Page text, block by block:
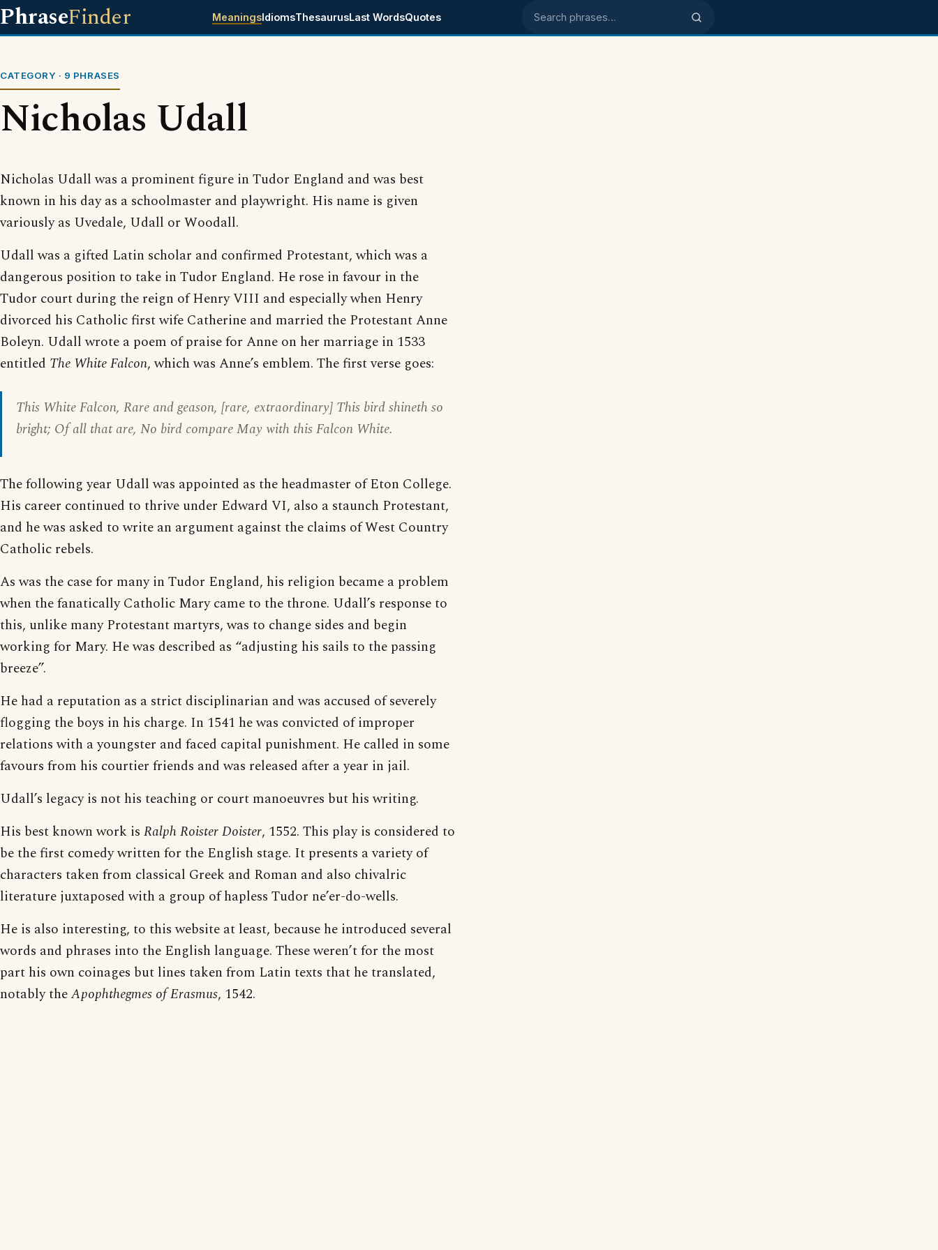
PhraseFinder MeaningsIdiomsThesaurusLast WordsQuotes Search phrases
CATEGORY · 9 PHRASES
Nicholas Udall
Nicholas Udall was a prominent figure in Tudor England and was best
known in his day as a schoolmaster and playwright. His name is given
variously as Uvedale, Udall or Woodall.
Udall was a gifted Latin scholar and confirmed Protestant, which was a
dangerous position to take in Tudor England. He rose in favour in the
Tudor court during the reign of Henry VIII and especially when Henry
divorced his Catholic first wife Catherine and married the Protestant Anne
Boleyn. Udall wrote a poem of praise for Anne on her marriage in 1533
entitled The White Falcon, which was Anne’s emblem. The first verse goes:
This White Falcon, Rare and geason, [rare, extraordinary] This bird shineth so
bright; Of all that are, No bird compare May with this Falcon White.
The following year Udall was appointed as the headmaster of Eton College.
His career continued to thrive under Edward VI, also a staunch Protestant,
and he was asked to write an argument against the claims of West Country
Catholic rebels.
As was the case for many in Tudor England, his religion became a problem
when the fanatically Catholic Mary came to the throne. Udall’s response to
this, unlike many Protestant martyrs, was to change sides and begin
working for Mary. He was described as “adjusting his sails to the passing
breeze”.
He had a reputation as a strict disciplinarian and was accused of severely
flogging the boys in his charge. In 1541 he was convicted of improper
relations with a youngster and faced capital punishment. He called in some
favours from his courtier friends and was released after a year in jail.
Udall’s legacy is not his teaching or court manoeuvres but his writing.
His best known work is Ralph Roister Doister, 1552. This play is considered to
be the first comedy written for the English stage. It presents a variety of
characters taken from classical Greek and Roman and also chivalric
literature juxtaposed with a group of hapless Tudor ne’er-do-wells.
He is also interesting, to this website at least, because he introduced several
words and phrases into the English language. These weren’t for the most
part his own coinages but lines taken from Latin texts that he translated,
notably theApophthegmes of Erasmus, 1542.